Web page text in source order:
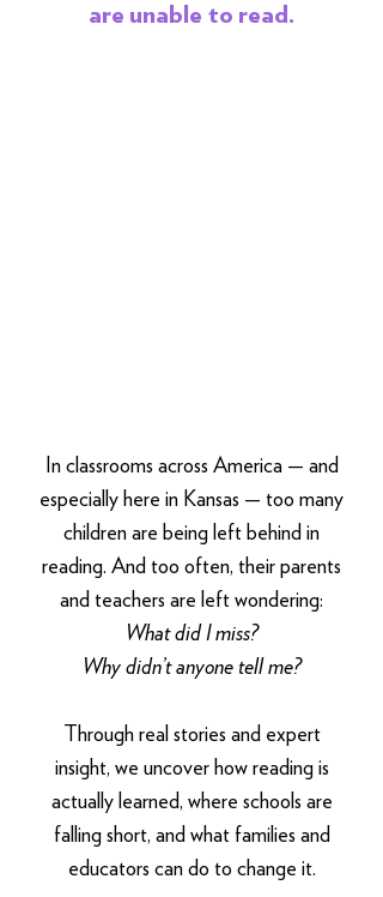
are unable to read.
In classrooms across America — and
especially here in Kansas — too many
children are being left behind in
reading. And too often, their parents
and teachers are left wondering:
What did I miss?
Why didn’t anyone tell me?
Through real stories and expert
insight, we uncover how reading is
actually learned, where schools are
falling short, and what families and
educators can do to change it.